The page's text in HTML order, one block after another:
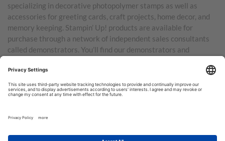
specializing in decorative photopolymer stamps as well as
accessories for greeting cards, craft projects, home decor, and
memory keeping. Stampin’ Up! products are available for
purchase through a network of independent sales consultants
called demonstrators. You’ll find our demonstrators and
Australia, New Zealand, Germany, France, the United Kingdom,
Austria, the Netherlands, Belgium, and Ireland.